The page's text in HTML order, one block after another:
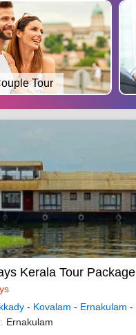
Tour
Kerala Tour Package
- Kovalam - Ernakulam -
Ernakulam